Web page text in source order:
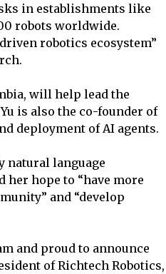
in establishments like
robots worldwide.
robotics ecosystem”
will help lead the
is also the co-founder of
deployment of AI agents.
natural language
hope to “have more
and “develop
and proud to announce
of Richtech Robotics,